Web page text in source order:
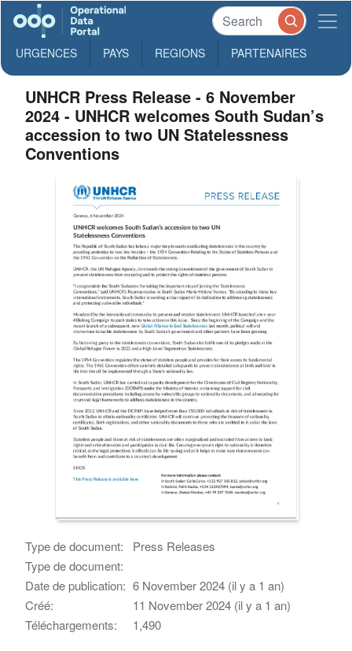
URGENCES PAYS REGIONS PARTENAIRES
UNHCR Press Release - 6 November
2024 - UNHCR welcomes South Sudan’s
accession to two UN Statelessness
Conventions
Type de document:
Press Releases
Type de document:
Date de publication: 6 November 2024 (il y a 1 an)
Créé:
11 November 2024 (il y a 1 an)
Téléchargements:
1,490